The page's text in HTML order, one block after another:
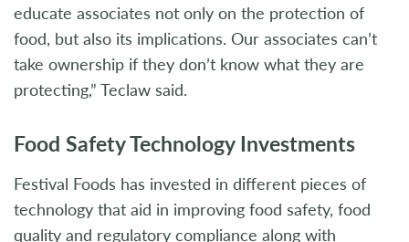
educate associates not only on the protection of
food, but also its implications. Our associates can’t
take ownership if they don’t know what they are
protecting,” Teclaw said.
Food Safety Technology Investments
Festival Foods has invested in different pieces of
technology that aid in improving food safety, food
quality and regulatory compliance along with